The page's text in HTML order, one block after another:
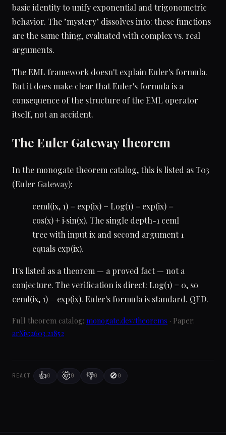
basic identity to unify exponential and trigonometric
behavior. The "mystery" dissolves into: these functions
are the same thing, evaluated with complex vs. real
arguments.
The EML framework doesn't explain Euler's formula.
But it does make clear that Euler's formula is a
consequence of the structure of the EML operator
itself, not an accident.
The Euler Gateway theorem
In the monogate theorem catalog, this is listed as T03
(Euler Gateway):
ceml(ix, 1) = exp(ix) − Log(1) = exp(ix) =
cos(x) + i·sin(x). The single depth-1 ceml
tree with input ix and second argument 1
equals exp(ix).
It's listed as a theorem — a proved fact — not a
conjecture. The verification is direct: Log(1) = 0, so
ceml(ix, 1) = exp(ix). Euler's formula is standard. QED.
Full theorem catalog: monogate.dev/theorems · Paper:
arXiv:2603.21852
REACT 👍0 🤯0 👎0 🚫 0